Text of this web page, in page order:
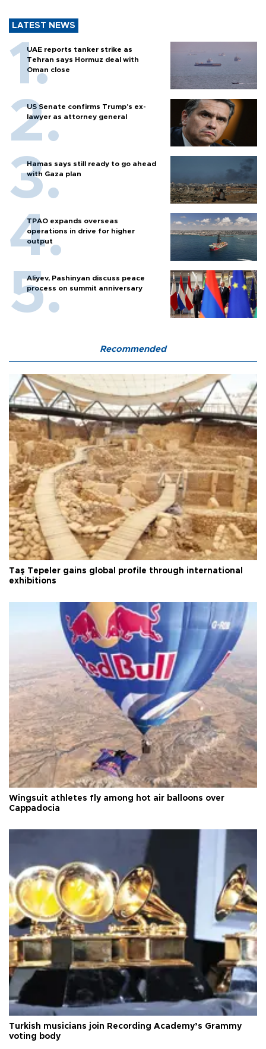
LATEST NEWS
UAE reports tanker strike as
Tehran says Hormuz deal with
Oman close
US Senate confirms Trump's ex-
lawyer as attorney general
Hamas says still ready to go ahead
with Gaza plan
TPAO expands overseas
operations in drive for higher
output
Aliyev, Pashinyan discuss peace
process on summit anniversary
Recommended
Taş Tepeler gains global profile through international
exhibitions
Wingsuit athletes fly among hot air balloons over
Cappadocia
Turkish musicians join Recording Academy’s Grammy
voting body